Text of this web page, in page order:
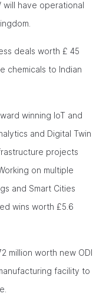
have operational
deals worth £ 45
chemicals to Indian
winning IoT and
and Digital Twin
projects
on multiple
and Smart Cities
wins worth £5.6
million worth new ODI
facility to